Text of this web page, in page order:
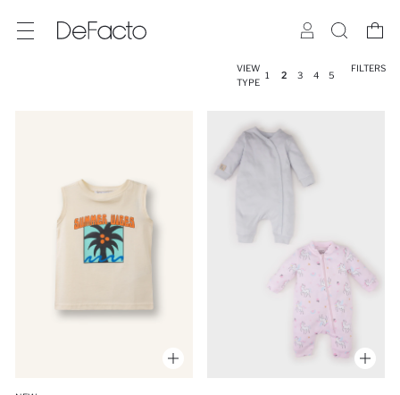
VIEW
TYPE
1 2 3 4 5
FILTERS